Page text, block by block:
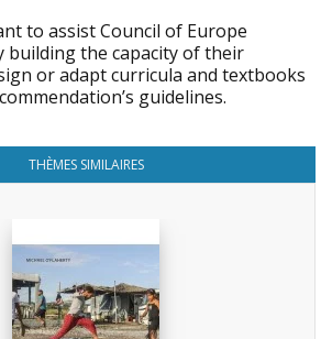
to assist Council of Europe
building the capacity of their
or adapt curricula and textbooks
guidelines.
THÈMES SIMILAIRES